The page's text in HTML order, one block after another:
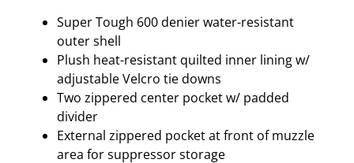
Super Tough 600 denier water-resistant
outer shell
Plush heat-resistant quilted inner lining w/
adjustable Velcro tie downs
Two zippered center pocket w/ padded
divider
External zippered pocket at front of muzzle
area for suppressor storage